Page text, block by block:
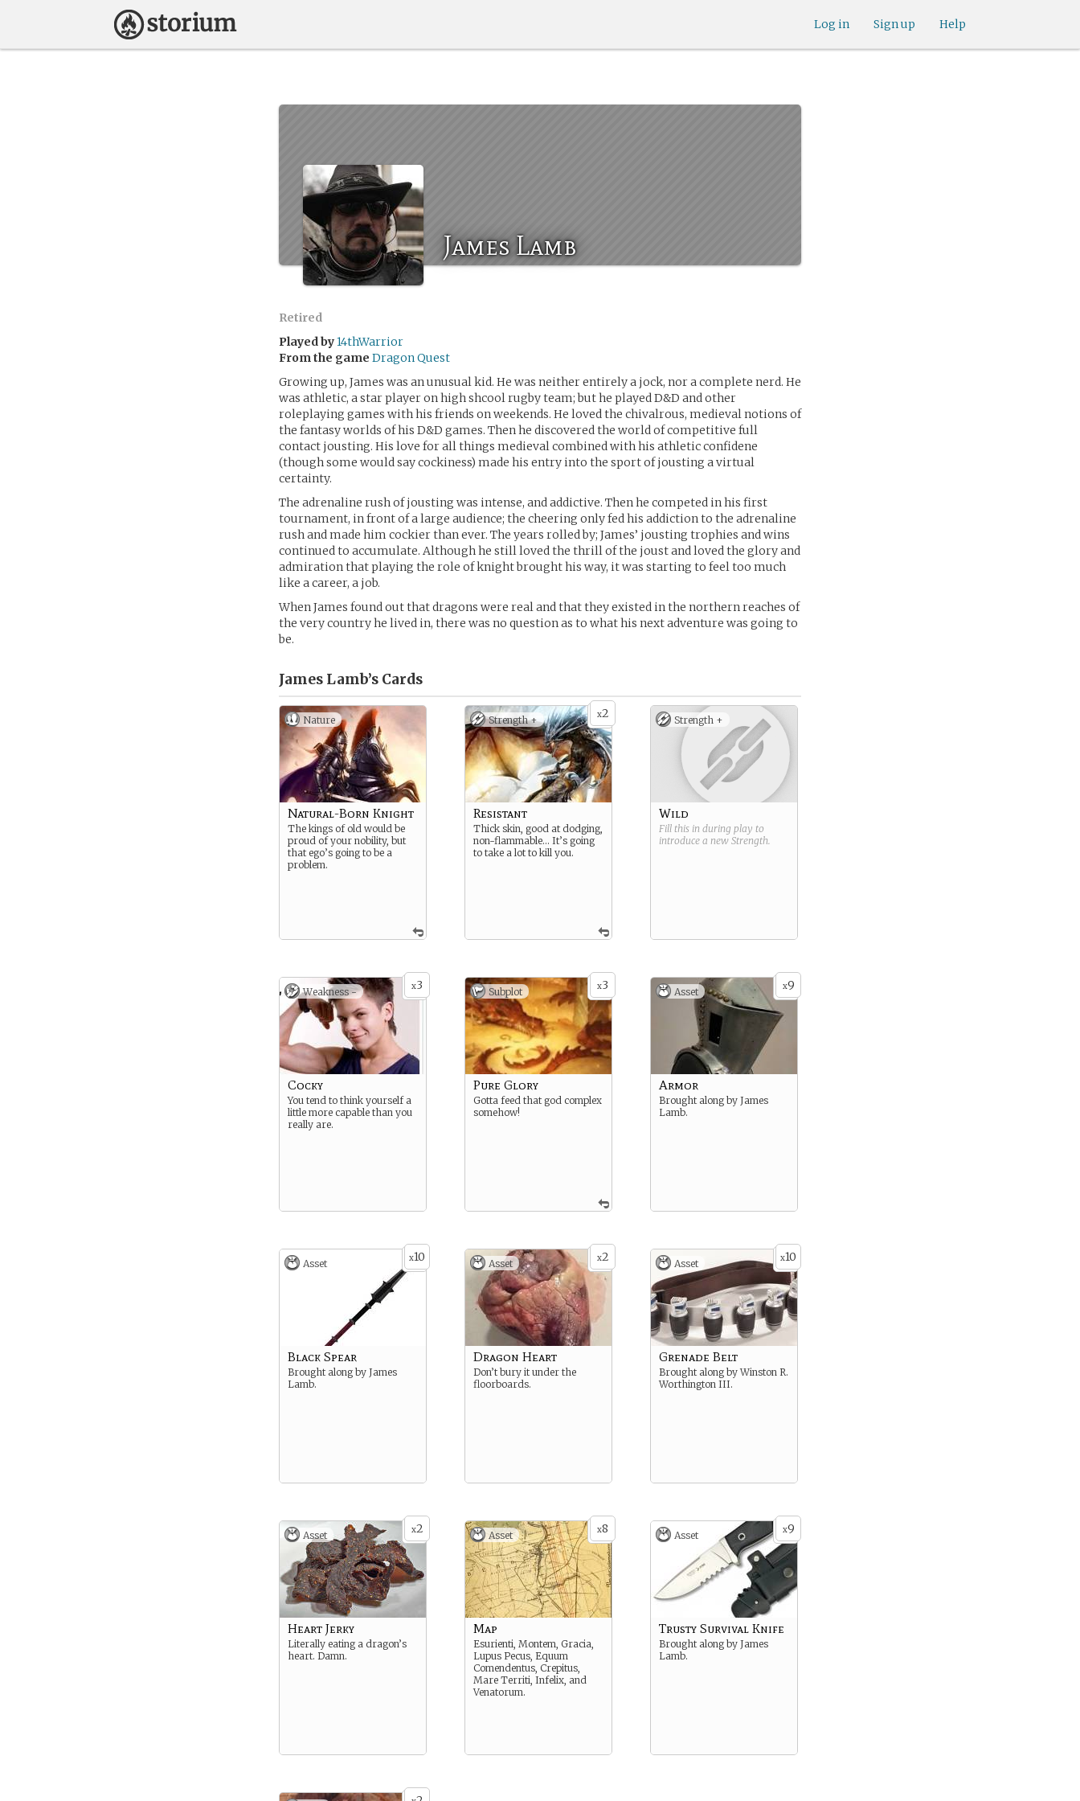
Help
Sign up
Log in
James Lamb
Retired
Played by14thWarrior
From the game Dragon Quest
Growing up, James was an unusual kid. He was neither entirely a jock, nor a complete nerd. He
was athletic, a star player on high shcool rugby team; but he played D&D and other
roleplaying games with his friends on weekends. He loved the chivalrous, medieval notions of
the fantasy worlds of his D&D games. Then he discovered the world of competitive full
contact jousting. His love for all things medieval combined with his athletic confidene
(though some would say cockiness) made his entry into the sport of jousting a virtual
certainty.
The adrenaline rush of jousting was intense, and addictive. Then he competed in his first
tournament, in front of a large audience; the cheering only fed his addiction to the adrenaline
rush and made him cockier than ever. The years rolled by; James’ jousting trophies and wins
continued to accumulate. Although he still loved the thrill of the joust and loved the glory and
admiration that playing the role of knight brought his way, it was starting to feel too much
like a career, a job.
When James found out that dragons were real and that they existed in the northern reaches of
the very country he lived in, there was no question as to what his next adventure was going to
be.
James Lamb’s Cards
Nature
Natural-Born Knight
The kings of old would be
proud of your nobility, but
that ego’s going to be a
problem.
x2
Strength +
Resistant
Thick skin, good at dodging,
non-flammable… It’s going
to take a lot to kill you.
Strength +
Wild
Fill this in during play to
introduce a new Strength.
x3
Weakness -
Cocky
You tend to think yourself a
little more capable than you
really are.
x3
Subplot
Pure Glory
Gotta feed that god complex
somehow!
x9
Asset
Armor
Brought along by James
Lamb.
x10
Asset
Black Spear
Brought along by James
Lamb.
x2
Asset
Dragon Heart
Don’t bury it under the
floorboards.
x10
Asset
Grenade Belt
Brought along by Winston R.
Worthington III.
x2
Asset
Heart Jerky
Literally eating a dragon’s
heart. Damn.
x8
Asset
Map
Esurienti, Montem, Gracia,
Lupus Pecus, Equum
Comendentus, Crepitus,
Mare Territi, Infelix, and
Venatorum.
x9
Asset
Trusty Survival Knife
Brought along by James
Lamb.